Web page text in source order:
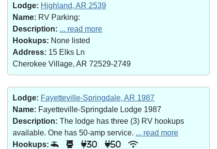
Lodge: Highland, AR 2539
Name: RV Parking:
Description: ... read more
Hookups: None listed
Address: 15 Elks Ln
Cherokee Village, AR 72529-2749
Lodge: Fayetteville-Springdale, AR 1987
Name: Fayetteville-Springdale Lodge 1987
Description: The lodge has three (3) RV hookups
available. One has 50-amp service. ... read more
Hookups:
30 50